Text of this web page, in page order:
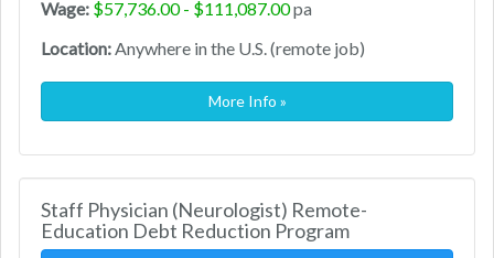
Wage: $57,736.00 - $111,087.00pa
Location:Anywhere in the U.S. (remote job)
More Info »
Staff Physician (Neurologist) Remote-
Education Debt Reduction Program